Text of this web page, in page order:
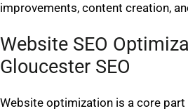
improvements, content creation,
Website SEO
Gloucester SEO
Website optimization is a core part